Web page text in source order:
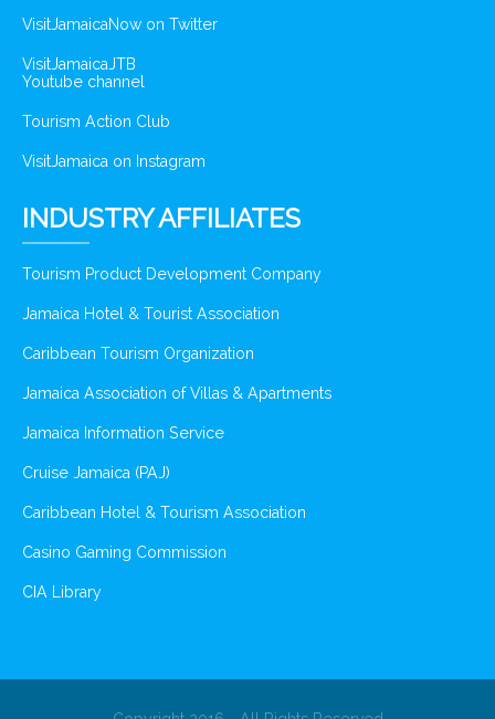
VisitJamaicaNow on Twitter
VisitJamaicaJTB
Youtube channel
Tourism Action Club
VisitJamaica on Instagram
INDUSTRY AFFILIATES
Tourism Product Development Company
Jamaica Hotel & Tourist Association
Caribbean Tourism Organization
Jamaica Association of Villas & Apartments
Jamaica Information Service
Cruise Jamaica (PAJ)
Caribbean Hotel & Tourism Association
Casino Gaming Commission
CIA Library